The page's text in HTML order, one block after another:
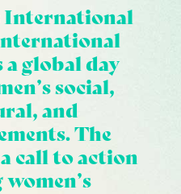
International
a global day
social,
and
The
call to action